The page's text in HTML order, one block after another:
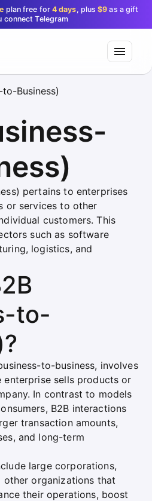
plan free for 4 days, plus$9 as a gift
connect Telegram
to-Business)
pertains to enterprises
or services to other
customers. This
such as software
logistics, and
to-
to-business, involves
enterprise sells products or
In contrast to models
B2B interactions
transaction amounts,
and long-term
large corporations,
other organizations that
their operations, boost